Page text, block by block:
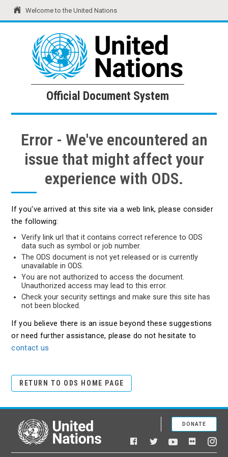
Welcome to the United Nations
United Nations Official Document System
Official Document System
Error - We've encountered an
issue that might affect your
experience with ODS.
If you've arrived at this site via a web link, please consider
the following:
Verify link url that it contains correct reference to ODS
data such as symbol or job number.
The ODS document is not yet released or is currently
unavailable in ODS.
You are not authorized to access the document.
Unauthorized access may lead to this error.
Check your security settings and make sure this site has
not been blocked.
If you believe there is an issue beyond these suggestions
or need further assistance, please do not hesitate to
contact us
RETURN TO ODS HOME PAGE
United Nations
Facebook
TwitterYouTubeFlickr
DONATE